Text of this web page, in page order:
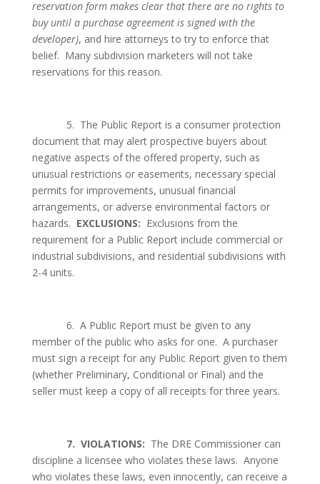
reservation form makes clear that there are no rights to
buy until a purchase agreement is signed with the
developer), and hire attorneys to try to enforce that
belief. Many subdivision marketers will not take
reservations for this reason.
5. The Public Report is a consumer protection
document that may alert prospective buyers about
negative aspects of the offered property, such as
unusual restrictions or easements, necessary special
permits for improvements, unusual financial
arrangements, or adverse environmental factors or
hazards. EXCLUSIONS: Exclusions from the
requirement for a Public Report include commercial or
industrial subdivisions, and residential subdivisions with
2-4 units.
6. A Public Report must be given to any
member of the public who asks for one. A purchaser
must sign a receipt for any Public Report given to them
(whether Preliminary, Conditional or Final) and the
seller must keep a copy of all receipts for three years.
7. VIOLATIONS: The DRE Commissioner can
discipline a licensee who violates these laws. Anyone
who violates these laws, even innocently, can receive a